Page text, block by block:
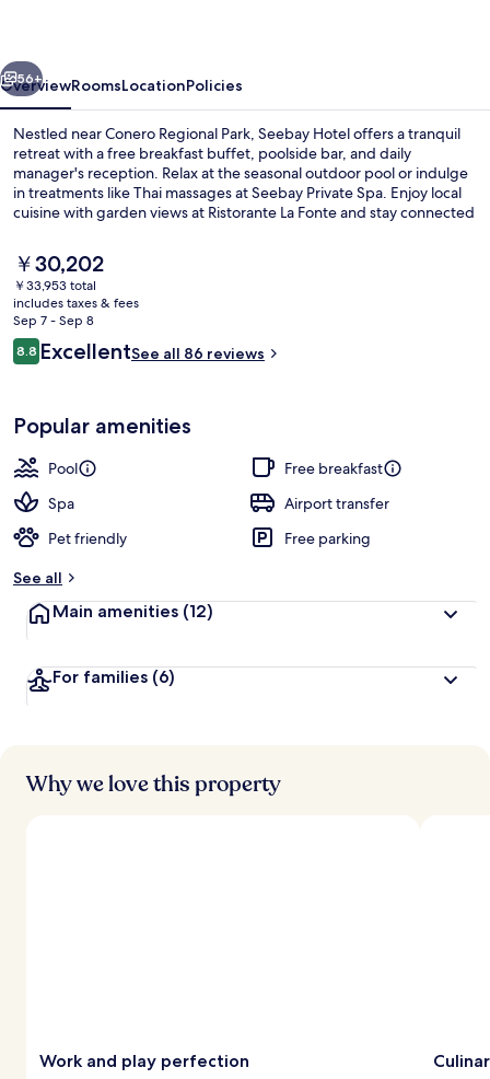
Next
56+
OverviewRoomsLocationPolicies
Nestled near Conero Regional Park, Seebay Hotel offers a tranquil
retreat with a free breakfast buffet, poolside bar, and daily
manager's reception. Relax at the seasonal outdoor pool or indulge
in treatments like Thai massages at Seebay Private Spa. Enjoy local
cuisine with garden views at Ristorante La Fonte and stay connected
The
current
price
is
￥30,202
￥30,202
￥33,953 total
includes taxes & fees
Sep 7 - Sep 8
Reviews
8.88.8 out of 10
ExcellentSee all 86 reviews
Popular amenities
Pool
Free breakfast
Spa
Airport transfer
Pet friendly
Free parking
See all
Main amenities (12)
For families (6)
Why we love this property
Work and play perfection